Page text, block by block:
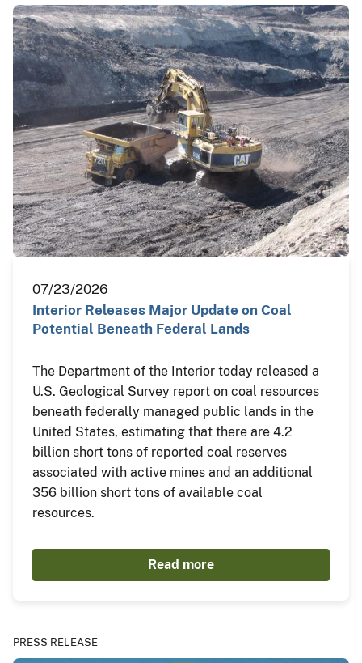
07/23/2026
Interior Releases Major Update on Coal
Potential Beneath Federal Lands
The Department of the Interior today released a
U.S. Geological Survey report on coal resources
beneath federally managed public lands in the
United States, estimating that there are 4.2
billion short tons of reported coal reserves
associated with active mines and an additional
356 billion short tons of available coal
resources.
Read more
PRESS RELEASE